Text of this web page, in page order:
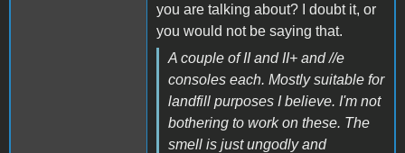
you are talking about? I doubt it, or
you would not be saying that.
A couple of II and II+ and //e
consoles each. Mostly suitable for
landfill purposes I believe. I'm not
bothering to work on these. The
smell is just ungodly and